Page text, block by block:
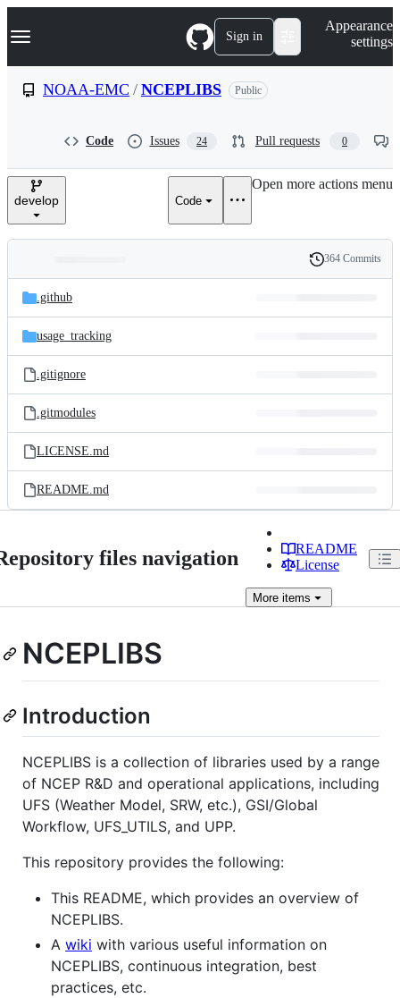
k
p
e
Navigation Menu Sign in
Appearance
settings
NOAA-EMC / NCEPLIBS Public
Code Issues 24 Pull requests 0
develop Code
Open more actions menu
and
files
Latest
commit
History
364 Commits
.github
usage_tracking
.gitignore
.gitmodules
LICENSE.md
README.md
files navigation
README
License
More items
NCEPLIBS
Introduction
NCEPLIBS is a collection of libraries used by a range
of NCEP R&D and operational applications, including
UFS (Weather Model, SRW, etc.), GSI/Global
Workflow, UFS_UTILS, and UPP.
This repository provides the following:
This README, which provides an overview of
NCEPLIBS.
A wiki with various useful information on
NCEPLIBS, continuous integration, best
practices, etc.